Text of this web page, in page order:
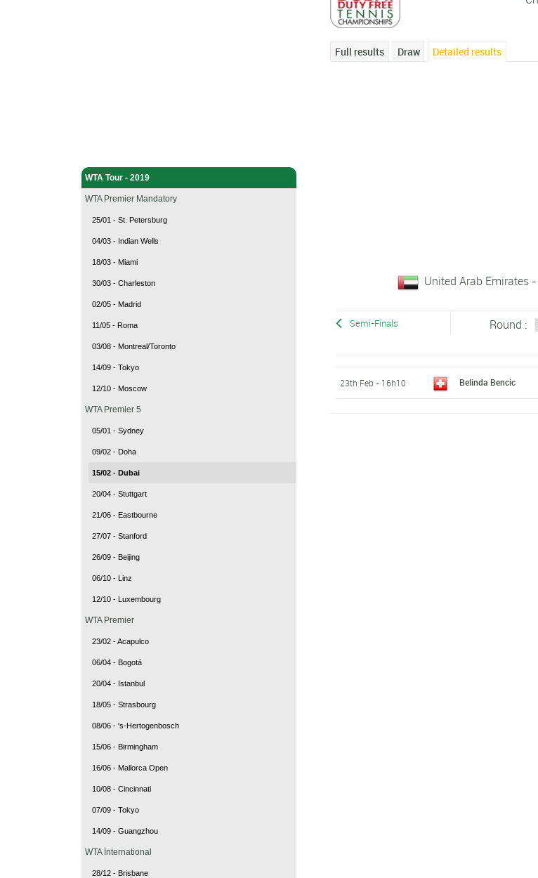
WTA Tour - 2019
WTA Premier Mandatory
25/01 - St. Petersburg
04/03 - Indian Wells
18/03 - Miami
30/03 - Charleston
02/05 - Madrid
11/05 - Roma
03/08 - Montreal/Toronto
14/09 - Tokyo
12/10 - Moscow
WTA Premier 5
05/01 - Sydney
09/02 - Doha
15/02 - Dubai
20/04 - Stuttgart
21/06 - Eastbourne
27/07 - Stanford
26/09 - Beijing
06/10 - Linz
12/10 - Luxembourg
WTA Premier
23/02 - Acapulco
06/04 - Bogotá
20/04 - Istanbul
18/05 - Strasbourg
08/06 - 's-Hertogenbosch
15/06 - Birmingham
16/06 - Mallorca Open
10/08 - Cincinnati
07/09 - Tokyo
14/09 - Guangzhou
WTA International
28/12 - Brisbane
Full results Draw Detailed results
United Arab Emirates
Semi-Finals Round :
23th Feb - 16h10 Belinda Bencic